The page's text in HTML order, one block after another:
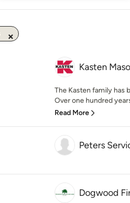
Kasten
The Kasten family has
Over one hundred
Read More
Peters
Dogwood